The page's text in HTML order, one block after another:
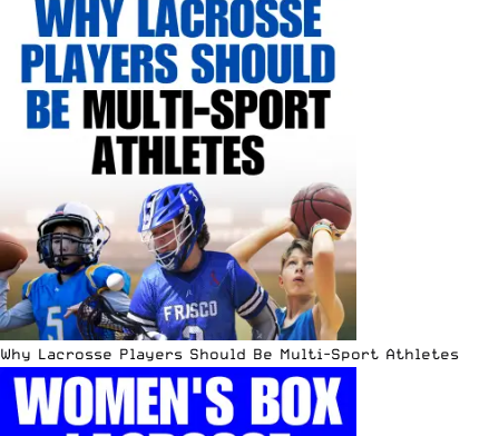
Why Lacrosse Players Should Be Multi-Sport Athletes